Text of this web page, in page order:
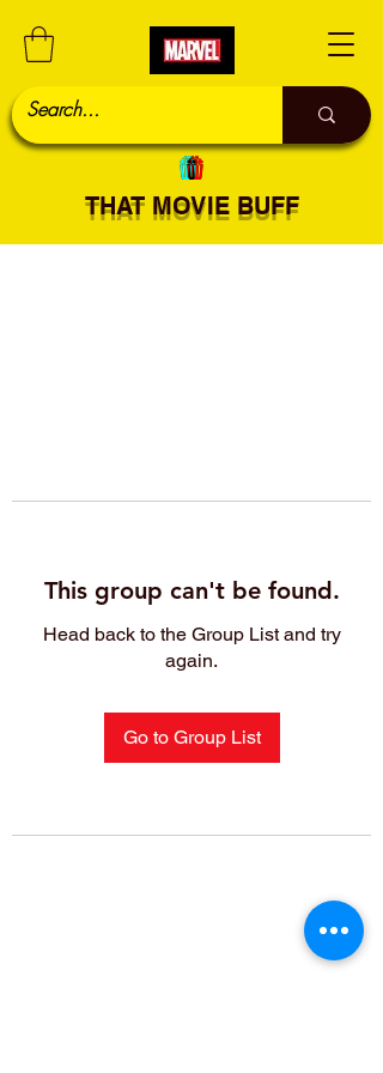
THAT MOVIE BUFF
This group can't be found.
Head back to the Group List and try
again.
Go to Group List